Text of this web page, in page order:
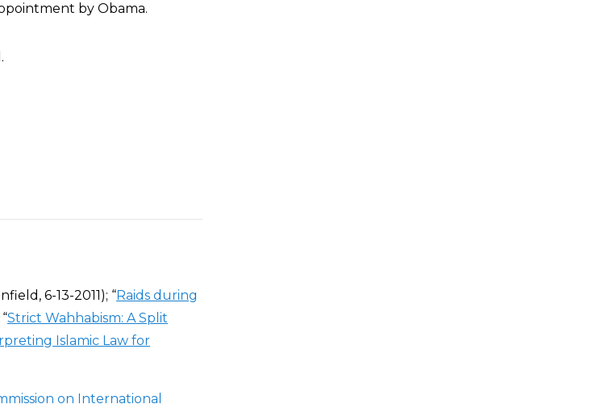
by Obama.
6-13-2011); “Raids during
Strict Wahhabism: A Split
Islamic Law for
on International